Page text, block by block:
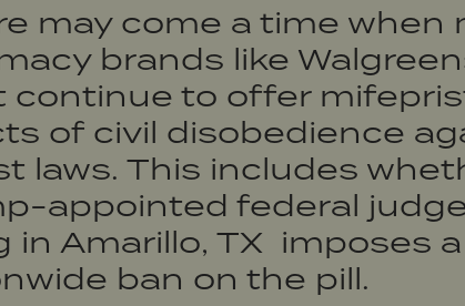
may come a time when
brands like
continue to offer
of civil disobedience
laws. This includes
appointed federal
in Amarillo, TX imposes a
ban on the pill.